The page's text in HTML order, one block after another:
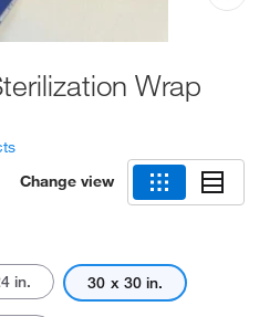
Wrap
Change view
in. 30 x 30 in.